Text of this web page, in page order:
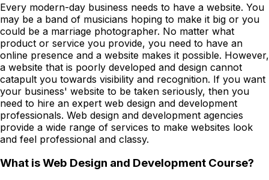
Every modern-day business needs to have a website. You
may be a band of musicians hoping to make it big or you
could be a marriage photographer. No matter what
product or service you provide, you need to have an
online presence and a website makes it possible. However,
a website that is poorly developed and design cannot
catapult you towards visibility and recognition. If you want
your business' website to be taken seriously, then you
need to hire an expert web design and development
professionals. Web design and development agencies
provide a wide range of services to make websites look
and feel professional and classy.
What is Web Design and Development Course?